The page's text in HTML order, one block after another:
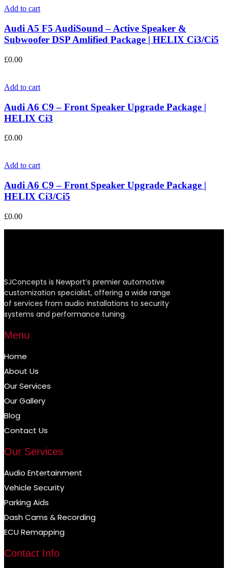
Add to cart
Audi A5 F5 AudiSound – Active Speaker &
Subwoofer DSP Amlified Package | HELIX Ci3/Ci5
£0.00
Add to cart
Audi A6 C9 – Front Speaker Upgrade Package |
HELIX Ci3
£0.00
Add to cart
Audi A6 C9 – Front Speaker Upgrade Package |
HELIX Ci3/Ci5
£0.00
SJConcepts is Newport’s premier automotive
customization specialist, offering a wide range
of services from audio installations to security
systems and performance tuning.
Menu
Home
About Us
Our Services
Our Gallery
Blog
Contact Us
Our Services
Audio Entertainment
Vehicle Security
Parking Aids
Dash Cams & Recording
ECU Remapping
Contact Info